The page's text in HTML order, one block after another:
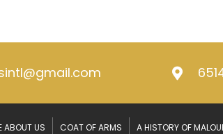
ABOUT US COAT OF ARMS A HISTORY OF